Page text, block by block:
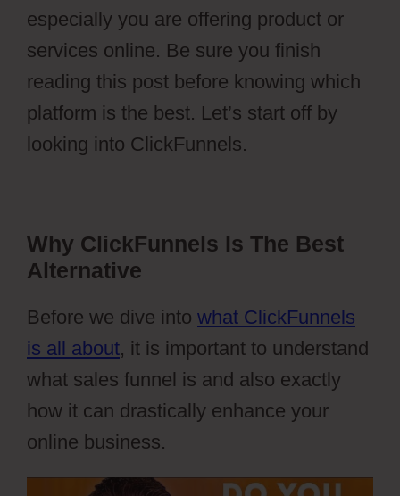
especially you are offering product or
services online. Be sure you finish
reading this post before knowing which
platform is the best. Let’s start off by
looking into ClickFunnels.
Why ClickFunnels Is The Best
Alternative
Before we dive into what ClickFunnels
is all about, it is important to understand
what sales funnel is and also exactly
how it can drastically enhance your
online business.